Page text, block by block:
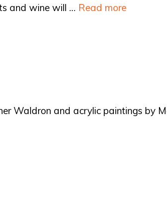
and wine will … Read more
Waldron and acrylic paintings by